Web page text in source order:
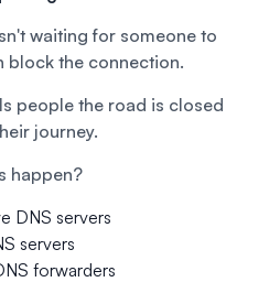
waiting for someone to
block the connection.
people the road is closed
journey.
happen?
DNS servers
servers
forwarders